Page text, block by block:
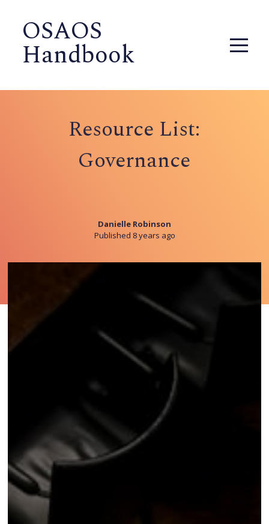
OSAOS
Handbook
Resource List:
Governance
Danielle Robinson
Published 8 years ago